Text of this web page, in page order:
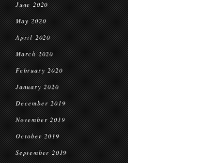
June 2020
May 2020
April 2020
March 2020
February 2020
January 2020
December 2019
November 2019
October 2019
September 2019